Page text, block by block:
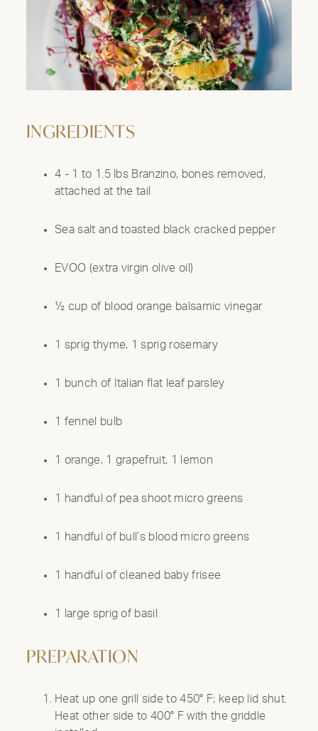
INGREDIENTS
4 - 1 to 1.5 lbs Branzino, bones removed,
attached at the tail
Sea salt and toasted black cracked pepper
EVOO (extra virgin olive oil)
½ cup of blood orange balsamic vinegar
1 sprig thyme, 1 sprig rosemary
1 bunch of Italian flat leaf parsley
1 fennel bulb
1 orange, 1 grapefruit, 1 lemon
1 handful of pea shoot micro greens
1 handful of bull’s blood micro greens
1 handful of cleaned baby frisee
1 large sprig of basil
PREPARATION
Heat up one grill side to 450° F; keep lid shut.
Heat other side to 400° F with the griddle